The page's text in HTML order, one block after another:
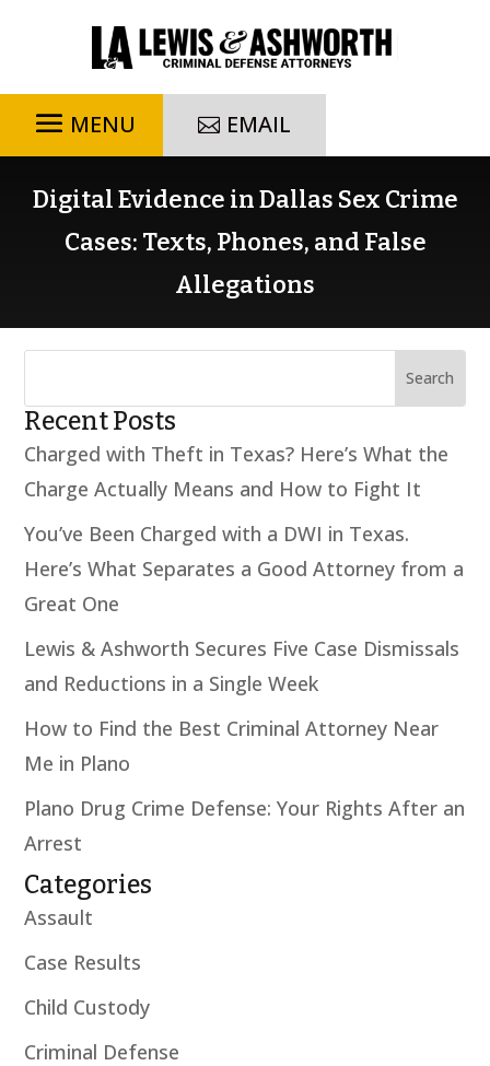
EMAIL
Digital Evidence in Dallas Sex Crime
Cases: Texts, Phones, and False
Allegations
Recent Posts
Charged with Theft in Texas? Here’s What the
Charge Actually Means and How to Fight It
You’ve Been Charged with a DWI in Texas.
Here’s What Separates a Good Attorney from a
Great One
Lewis & Ashworth Secures Five Case Dismissals
and Reductions in a Single Week
How to Find the Best Criminal Attorney Near
Me in Plano
Plano Drug Crime Defense: Your Rights After an
Arrest
Categories
Assault
Case Results
Child Custody
Criminal Defense